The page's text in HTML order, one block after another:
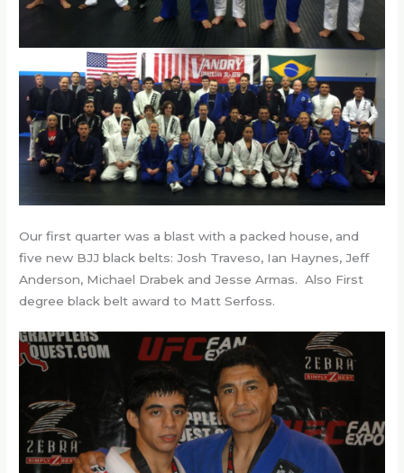
Our first quarter was a blast with a packed house, and
five new BJJ black belts: Josh Traveso, Ian Haynes, Jeff
Anderson, Michael Drabek and Jesse Armas. Also First
degree black belt award to Matt Serfoss.